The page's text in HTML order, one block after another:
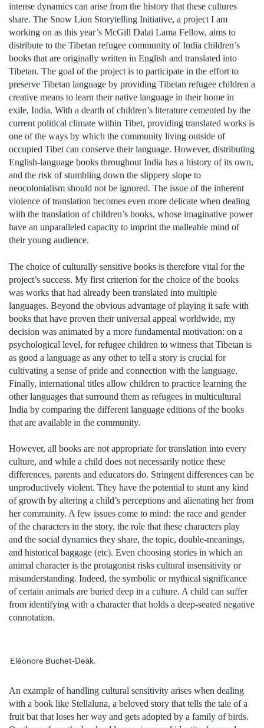
intense dynamics can arise from the history that these cultures
share. The Snow Lion Storytelling Initiative, a project I am
working on as this year’s McGill Dalai Lama Fellow, aims to
distribute to the Tibetan refugee community of India children’s
books that are originally written in English and translated into
Tibetan. The goal of the project is to participate in the effort to
preserve Tibetan language by providing Tibetan refugee children a
creative means to learn their native language in their home in
exile, India. With a dearth of children’s literature cemented by the
current political climate within Tibet, providing translated works is
one of the ways by which the community living outside of
occupied Tibet can conserve their language. However, distributing
English-language books throughout India has a history of its own,
and the risk of stumbling down the slippery slope to
neocolonialism should not be ignored. The issue of the inherent
violence of translation becomes even more delicate when dealing
with the translation of children’s books, whose imaginative power
have an unparalleled capacity to imprint the malleable mind of
their young audience.
The choice of culturally sensitive books is therefore vital for the
project’s success. My first criterion for the choice of the books
was works that had already been translated into multiple
languages. Beyond the obvious advantage of playing it safe with
books that have proven their universal appeal worldwide, my
decision was animated by a more fundamental motivation: on a
psychological level, for refugee children to witness that Tibetan is
as good a language as any other to tell a story is crucial for
cultivating a sense of pride and connection with the language.
Finally, international titles allow children to practice learning the
other languages that surround them as refugees in multicultural
India by comparing the different language editions of the books
that are available in the community.
However, all books are not appropriate for translation into every
culture, and while a child does not necessarily notice these
differences, parents and educators do. Stringent differences can be
unproductively violent. They have the potential to stunt any kind
of growth by altering a child’s perceptions and alienating her from
her community. A few issues come to mind: the race and gender
of the characters in the story, the role that these characters play
and the social dynamics they share, the topic, double-meanings,
and historical baggage (etc). Even choosing stories in which an
animal character is the protagonist risks cultural insensitivity or
misunderstanding. Indeed, the symbolic or mythical significance
of certain animals are buried deep in a culture. A child can suffer
from identifying with a character that holds a deep-seated negative
connotation.
Eléonore Buchet-Deàk.
An example of handling cultural sensitivity arises when dealing
with a book like Stellaluna, a beloved story that tells the tale of a
fruit bat that loses her way and gets adopted by a family of birds.